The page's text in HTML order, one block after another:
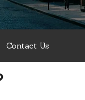
Contact Us